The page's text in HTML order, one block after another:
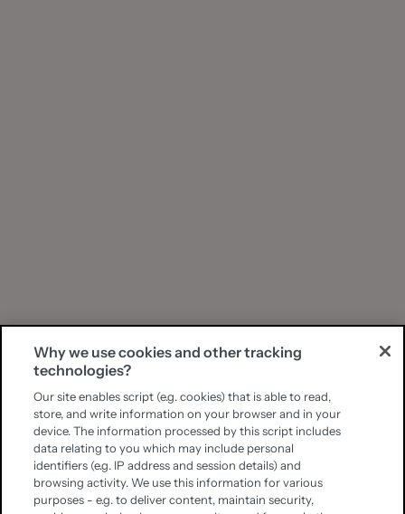
Why we use cookies and other tracking
technologies?
Our site enables script (e.g. cookies) that is able to read,
store, and write information on your browser and in your
device. The information processed by this script includes
data relating to you which may include personal
identifiers (e.g. IP address and session details) and
browsing activity. We use this information for various
purposes - e.g. to deliver content, maintain security,